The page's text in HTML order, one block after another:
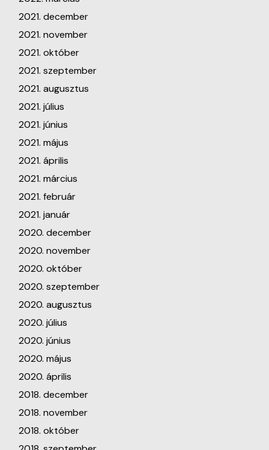
2021. december
2021. november
2021. október
2021. szeptember
2021. augusztus
2021. július
2021. június
2021. május
2021. április
2021. március
2021. február
2021. január
2020. december
2020. november
2020. október
2020. szeptember
2020. augusztus
2020. július
2020. június
2020. május
2020. április
2018. december
2018. november
2018. október